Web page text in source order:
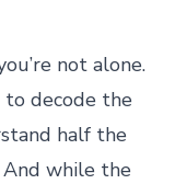
not alone.
decode the
half the
And while the